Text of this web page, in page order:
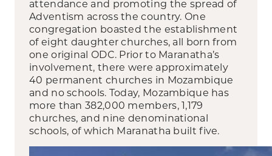
attendance and promoting the spread of
Adventism across the country. One
congregation boasted the establishment
of eight daughter churches, all born from
one original ODC. Prior to Maranatha’s
involvement, there were approximately
40 permanent churches in Mozambique
and no schools. Today, Mozambique has
more than 382,000 members, 1,179
churches, and nine denominational
schools, of which Maranatha built five.